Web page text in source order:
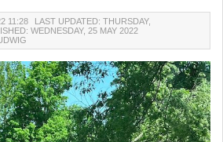
11:28
LAST UPDATED: THURSDAY,
WEDNESDAY, 25 MAY 2022